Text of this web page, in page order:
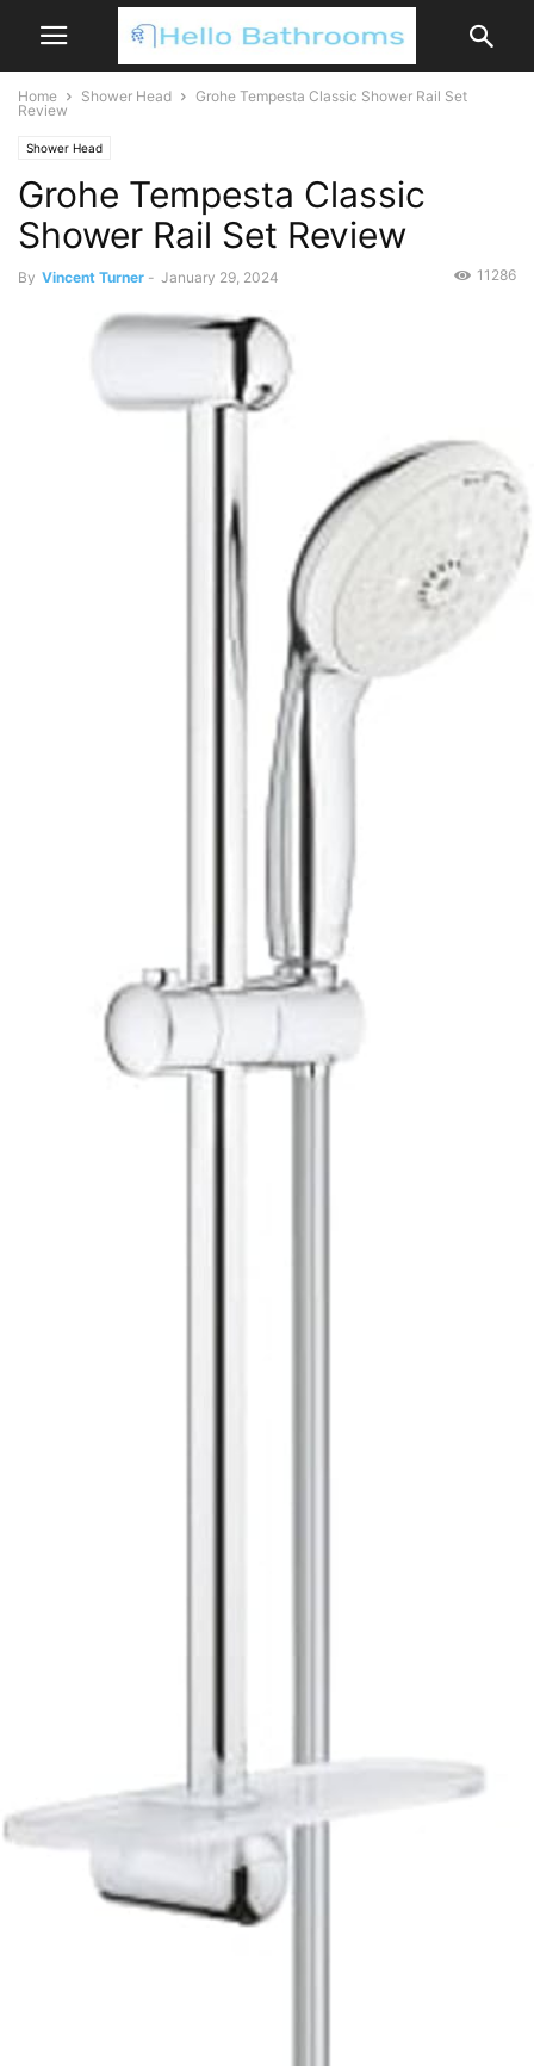
Home Shower Head
Grohe Tempesta Classic Shower Rail Set
Review
Shower Head
Grohe Tempesta Classic
Shower Rail Set Review
By Vincent Turner - January 29, 2024 11286